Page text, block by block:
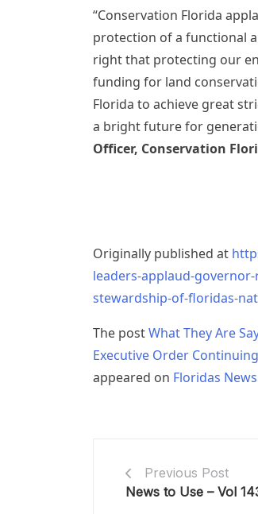
“Conservation Florida
protection of a functional
right that protecting our
funding for land
Florida to achieve great
a bright future for
Officer, Conservation
Originally published at
leaders-applaud-
stewardship-of-floridas-
The postWhat They Are
Executive Order
appeared on Floridas News
Previous Post
News to Use – Vol